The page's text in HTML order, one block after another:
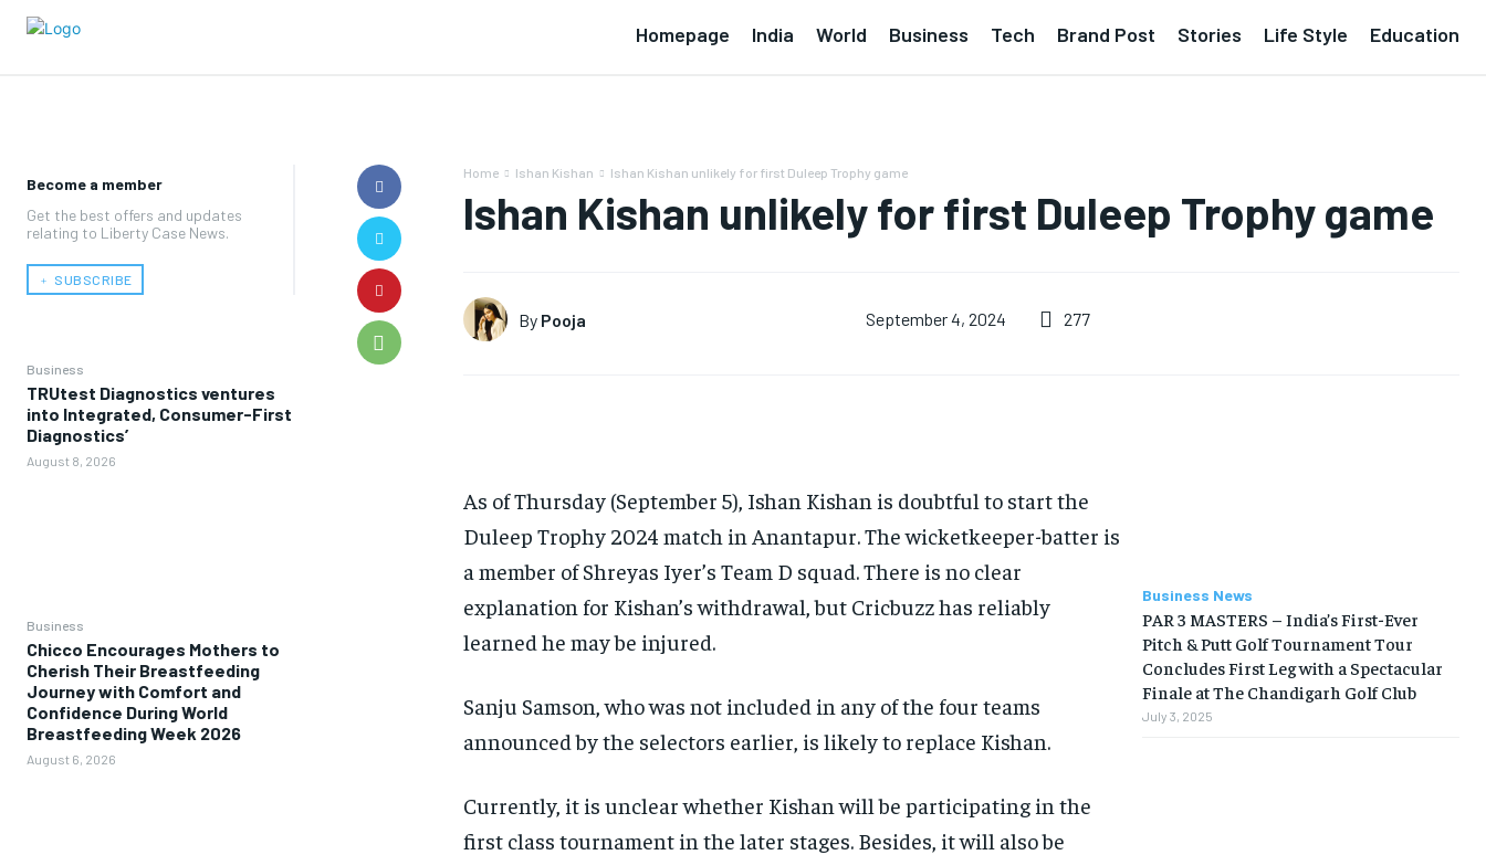
Homepage India World Business Tech Brand Post Stories Life Style Education
Become a member
Get the best offers and updates
relating to Liberty Case News.
﹢ SUBSCRIBE
Business
TRUtest Diagnostics ventures
into Integrated, Consumer-First
Diagnostics’
August 8, 2026
Business
Chicco Encourages Mothers to
Cherish Their Breastfeeding
Journey with Comfort and
Confidence During World
Breastfeeding Week 2026
August 6, 2026
Home Ishan Kishan Ishan Kishan unlikely for first Duleep Trophy game
Ishan Kishan unlikely for first Duleep Trophy game
By Pooja September 4, 2024 277
As of Thursday (September 5), Ishan Kishan is doubtful to start the
Duleep Trophy 2024 match in Anantapur. The wicketkeeper-batter is
a member of Shreyas Iyer’s Team D squad. There is no clear
explanation for Kishan’s withdrawal, but Cricbuzz has reliably
learned he may be injured.
Sanju Samson, who was not included in any of the four teams
announced by the selectors earlier, is likely to replace Kishan.
Currently, it is unclear whether Kishan will be participating in the
first class tournament in the later stages. Besides, it will also be
Business News
PAR 3 MASTERS – India’s First-Ever
Pitch & Putt Golf Tournament Tour
Concludes First Leg with a Spectacular
Finale at The Chandigarh Golf Club
July 3, 2025